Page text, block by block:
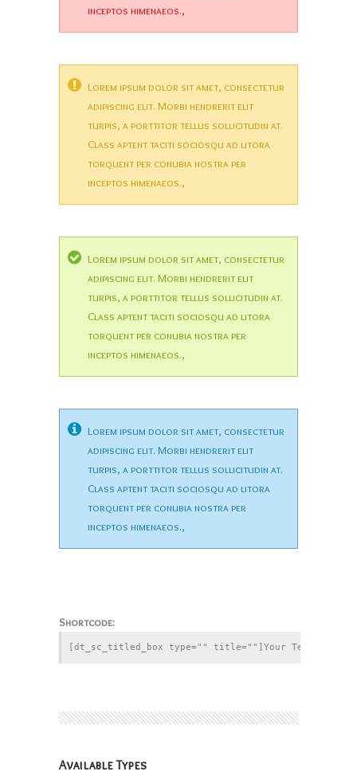
inceptos himenaeos.,
Lorem ipsum dolor sit amet, consectetur
adipiscing elit. Morbi hendrerit elit
turpis, a porttitor tellus sollicitudin at.
Class aptent taciti sociosqu ad litora
torquent per conubia nostra per
inceptos himenaeos.,
Lorem ipsum dolor sit amet, consectetur
adipiscing elit. Morbi hendrerit elit
turpis, a porttitor tellus sollicitudin at.
Class aptent taciti sociosqu ad litora
torquent per conubia nostra per
inceptos himenaeos.,
Lorem ipsum dolor sit amet, consectetur
adipiscing elit. Morbi hendrerit elit
turpis, a porttitor tellus sollicitudin at.
Class aptent taciti sociosqu ad litora
torquent per conubia nostra per
inceptos himenaeos.,
Shortcode:
Available Types